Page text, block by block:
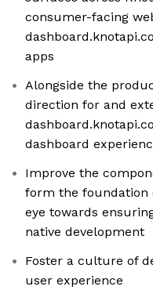
consumer-facing
apps
Alongside the
direction for and
dashboard
Improve the
form the foundation
eye towards
native development
Foster a culture of
user experience